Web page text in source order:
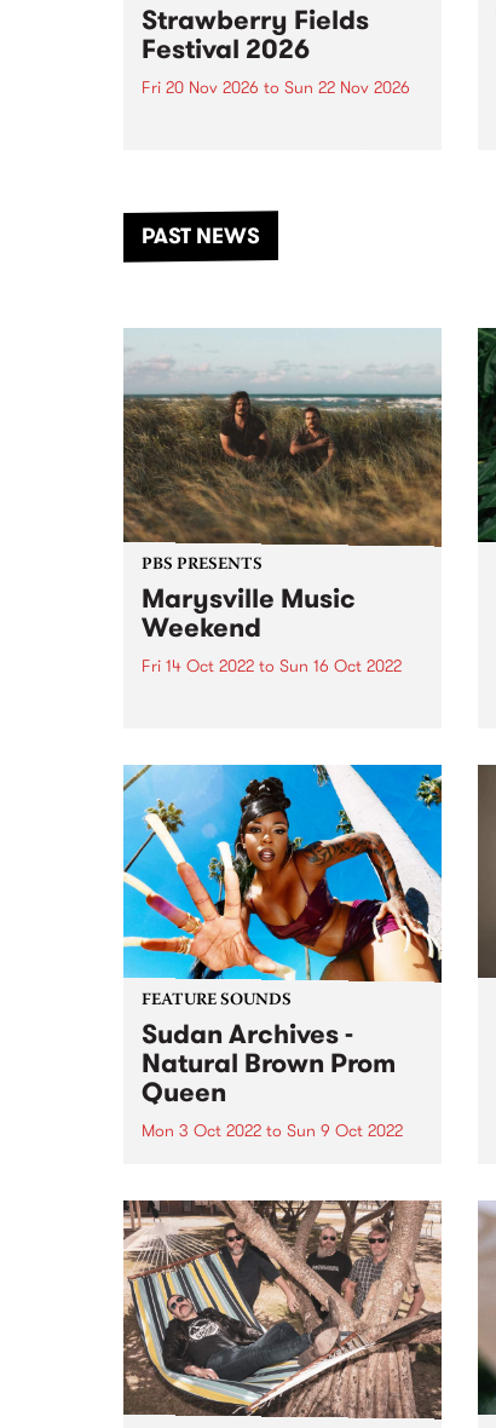
Strawberry Fields
Festival 2026
Fri 20 Nov 2026 to Sun 22 Nov 2026
another unforgettable weekend
of music, art and connection.
PAST NEWS
PBS PRESENTS
Marysville Music
Weekend
Fri 14 Oct 2022 to Sun 16 Oct 2022
16.
FEATURE SOUNDS
Sudan Archives -
Natural Brown Prom
Queen
Mon 3 Oct 2022 to Sun 9 Oct 2022
PBS Feature Album. Sudan
Archives ’ most ambitious and
personal work to date, taking in
race, womanhood, and the
fiercely loyal, loving
relationships at...